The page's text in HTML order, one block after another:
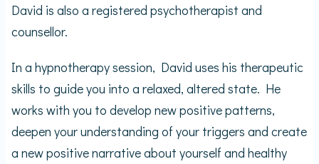
David is also a registered psychotherapist and
counsellor.
In a hypnotherapy session, David uses his therapeutic
skills to guide you into a relaxed, altered state. He
works with you to develop new positive patterns,
deepen your understanding of your triggers and create
a new positive narrative about yourself and healthy